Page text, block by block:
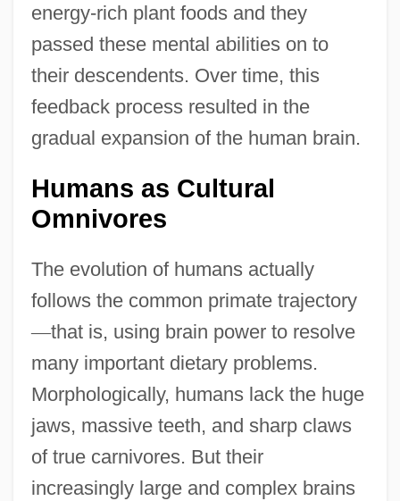
energy-rich plant foods and they
passed these mental abilities on to
their descendents. Over time, this
feedback process resulted in the
gradual expansion of the human brain.
Humans as Cultural
Omnivores
The evolution of humans actually
follows the common primate trajectory
—that is, using brain power to resolve
many important dietary problems.
Morphologically, humans lack the huge
jaws, massive teeth, and sharp claws
of true carnivores. But their
increasingly large and complex brains